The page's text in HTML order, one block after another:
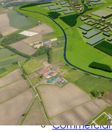
Skilled